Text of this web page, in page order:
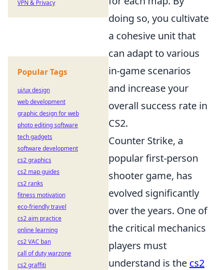
doing so, you cultivate
a cohesive unit that
can adapt to various
in-game scenarios
and increase your
overall success rate in
CS2.
Counter Strike, a
popular first-person
shooter game, has
evolved significantly
over the years. One of
the critical mechanics
players must
understand is the cs2
VPN & Privacy
Popular Tags
ui/ux design
web development
graphic design for web
photo editing software
tech gadgets
software development
cs2 graphics
cs2 map guides
cs2 ranks
fitness motivation
eco-friendly travel
cs2 aim practice
online learning
cs2 VAC ban
call of duty warzone
cs2 graffiti